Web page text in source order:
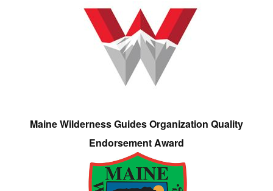
Maine Wilderness Guides Organization Quality
Endorsement Award